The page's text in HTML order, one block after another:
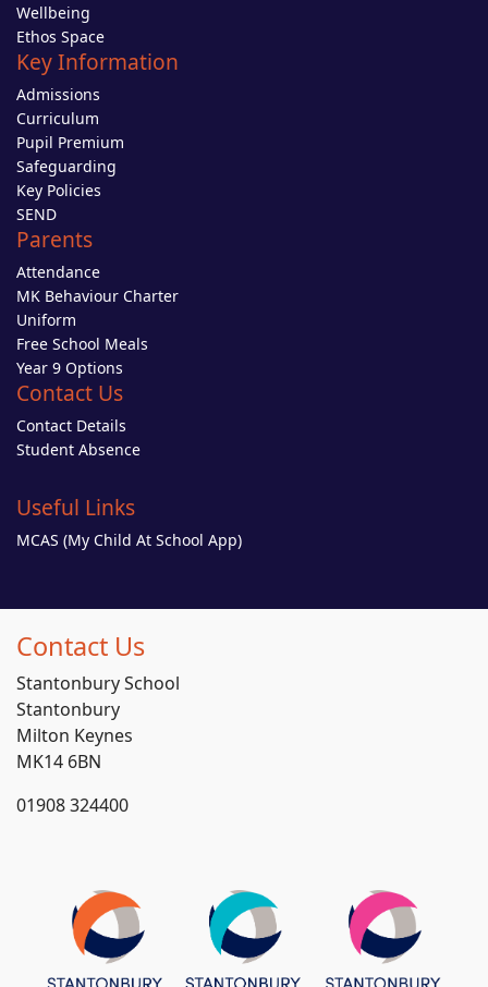
Wellbeing
Ethos Space
Key Information
Admissions
Curriculum
Pupil Premium
Safeguarding
Key Policies
SEND
Parents
Attendance
MK Behaviour Charter
Uniform
Free School Meals
Year 9 Options
Contact Us
Contact Details
Student Absence
Useful Links
MCAS (My Child At School App)
Contact Us
Stantonbury School
Stantonbury
Milton Keynes
MK14 6BN
01908 324400